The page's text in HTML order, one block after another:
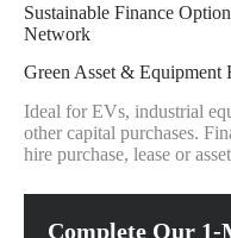
Sustainable Finance
Network
Green Asset & Equipment
Ideal for EVs, industrial
other capital purchases.
hire purchase, lease or
Complete Our 1-